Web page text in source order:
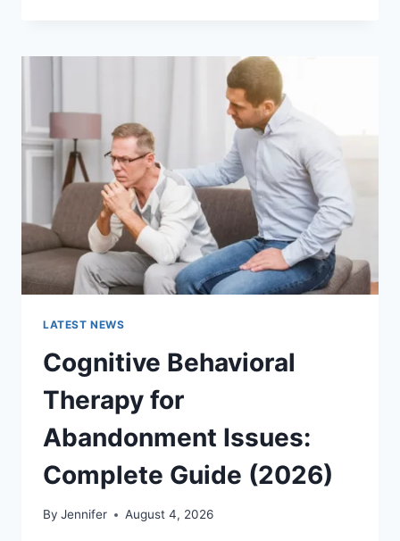
COMPLETE
WEBSITE
PERFORMANCE
IN
2026
LATEST NEWS
Cognitive Behavioral
Therapy for
Abandonment Issues:
Complete Guide (2026)
By Jennifer August 4, 2026